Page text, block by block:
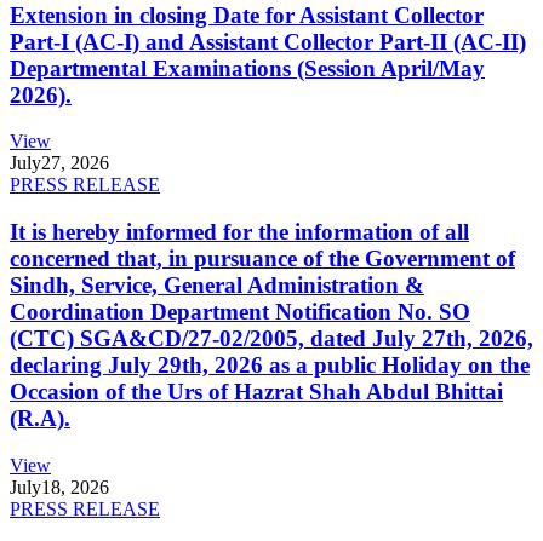
Extension in closing Date for Assistant Collector
Part-I (AC-I) and Assistant Collector Part-II (AC-II)
Departmental Examinations (Session April/May
2026).
View
July27, 2026
PRESS RELEASE
It is hereby informed for the information of all
concerned that, in pursuance of the Government of
Sindh, Service, General Administration &
Coordination Department Notification No. SO
(CTC) SGA&CD/27-02/2005, dated July 27th, 2026,
declaring July 29th, 2026 as a public Holiday on the
Occasion of the Urs of Hazrat Shah Abdul Bhittai
(R.A).
View
July18, 2026
PRESS RELEASE